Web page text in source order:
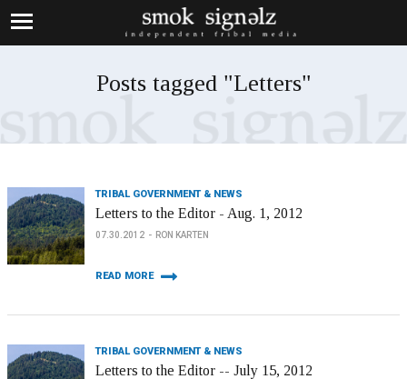
Posts tagged "Letters"
TRIBAL GOVERNMENT & NEWS
Letters to the Editor - Aug. 1, 2012
07.30.2012 RON KARTEN
READ MORE
TRIBAL GOVERNMENT & NEWS
Letters to the Editor -- July 15, 2012